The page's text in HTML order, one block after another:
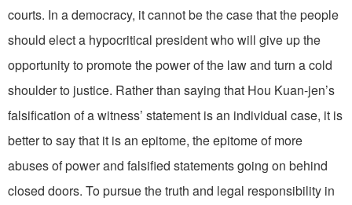
courts. In a democracy, it cannot be the case that the people
should elect a hypocritical president who will give up the
opportunity to promote the power of the law and turn a cold
shoulder to justice. Rather than saying that Hou Kuan-jen’s
falsification of a witness’ statement is an individual case, it is
better to say that it is an epitome, the epitome of more
abuses of power and falsified statements going on behind
closed doors. To pursue the truth and legal responsibility in